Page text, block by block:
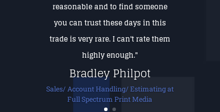
reasonable and to find someone
you can trust these days in this
trade is very rare. I can't rate them
highly enough."
Bradley Philpot
Sales/ Account Handling/ Estimating at
Full Spectrum Print Media